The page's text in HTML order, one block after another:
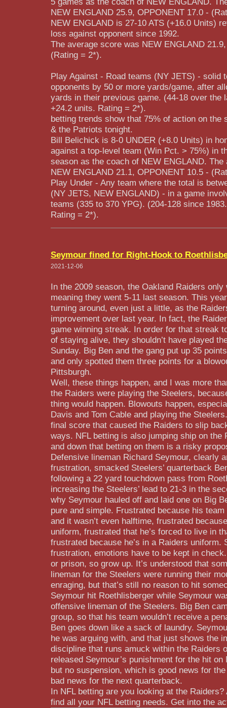
NEW ENGLAND 25.9, OPPONENT 17.0 -
NEW ENGLAND is 27-10 ATS (+16.0 Units)
loss against opponent since 1992.
The average score was NEW ENGLAND
(Rating = 2*).
Play Against - Road teams (NY JETS) - solid
opponents by 50 or more yards/game, after
yards in their previous game. (44-18 over the
+24.2 units. Rating = 2*).
betting trends show that 75% of action on the
& the Patriots tonight.
Bill Belichick is 8-0 UNDER (+8.0 Units) in
against a top-level team (Win Pct. > 75%) in
season as the coach of NEW ENGLAND.
NEW ENGLAND 21.1, OPPONENT 10.5 -
Play Under - Any team where the total is
(NY JETS, NEW ENGLAND) - in a game
teams (335 to 370 YPG). (204-128 since
Rating = 2*).
Seymour fined for Right-Hook to
2021-12-06
In the 2009 season, the Oakland Raiders
meaning they went 5-11 last season. This
turning around, even just a little, as the
improvement over last year. In fact, the
game winning streak. In order for that streak
of staying alive, they shouldn’t have played
Sunday. Big Ben and the gang put up 35
and only spotted them three points for a
Pittsburgh.
Well, these things happen, and I was more
the Raiders were playing the Steelers,
thing would happen. Blowouts happen,
Davis and Tom Cable and playing the
final score that caused the Raiders to slip
ways. NFL betting is also jumping ship on the
and down that betting on them is a risky
Defensive lineman Richard Seymour, clearly
frustration, smacked Steelers’ quarterback
following a 22 yard touchdown pass from
increasing the Steelers’ lead to 21-3 in the
why Seymour hauled off and laid one on Big
pure and simple. Frustrated because his
and it wasn’t even halftime, frustrated
uniform, frustrated that he’s forced to live in
frustrated because he’s in a Raiders uniform.
frustration, emotions have to be kept in
or prison, so grow up. It’s understood that
lineman for the Steelers were running their
enraging, but that’s still no reason to hit
Seymour hit Roethlisberger while Seymour
offensive lineman of the Steelers. Big Ben
group, so that his team wouldn’t receive a
Ben goes down like a sack of laundry.
he was arguing with, and that just shows the
discipline that runs amuck within the Raiders
released Seymour’s punishment for the hit on
but no suspension, which is good news for
bad news for the next quarterback.
In NFL betting are you looking at the
find all your NFL betting needs. Get into the